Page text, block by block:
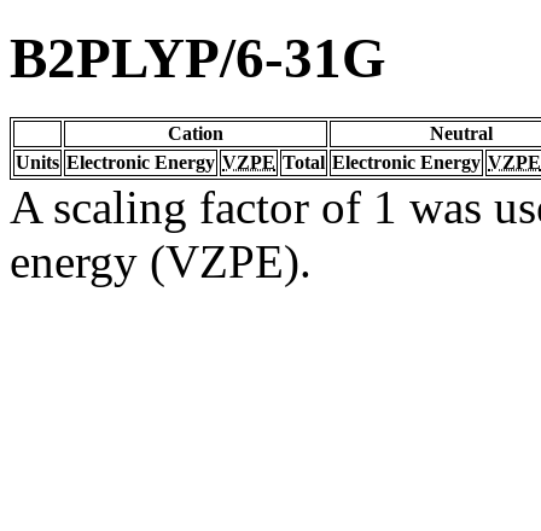
B2PLYP/6-31G
Cation
Neutral
Units Electronic Energy VZPE Total Electronic Energy VZPE
A scaling factor of 1 was
energy (VZPE).